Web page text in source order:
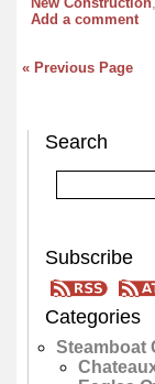
Add a comment
« Previous Page
Search
Subscribe
Categories
Steamboat